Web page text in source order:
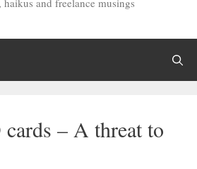
and freelance musings
– A threat to